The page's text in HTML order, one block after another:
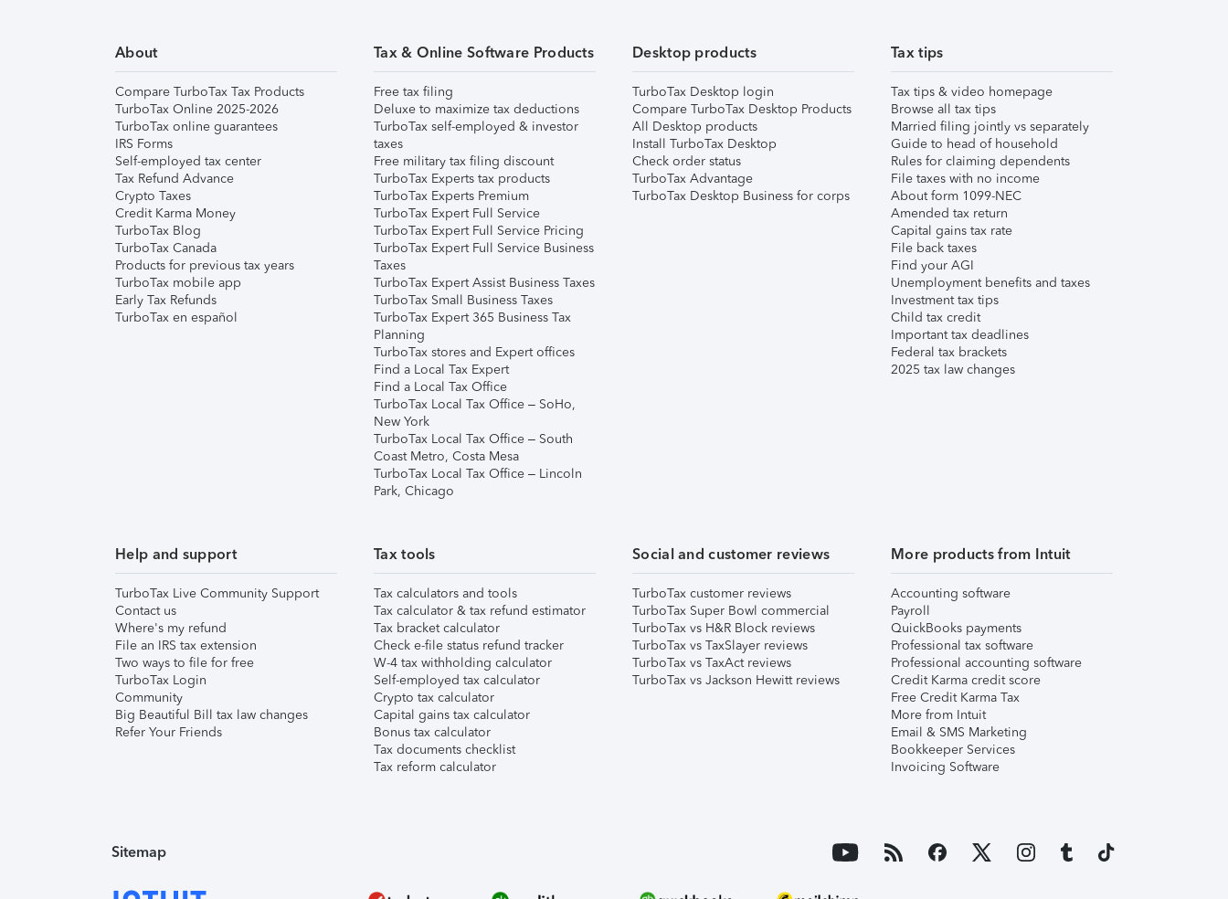
About
Compare TurboTax Tax Products
TurboTax Online 2025-2026
TurboTax online guarantees
IRS Forms
Self-employed tax center
Tax Refund Advance
Crypto Taxes
Credit Karma Money
TurboTax Blog
TurboTax Canada
Products for previous tax years
TurboTax mobile app
Early Tax Refunds
TurboTax en español
Tax & Online Software Products
Free tax filing
Deluxe to maximize tax deductions
TurboTax self-employed & investor
taxes
Free military tax filing discount
TurboTax Experts tax products
TurboTax Experts Premium
TurboTax Expert Full Service
TurboTax Expert Full Service Pricing
TurboTax Expert Full Service Business
Taxes
TurboTax Expert Assist Business Taxes
TurboTax Small Business Taxes
TurboTax Expert 365 Business Tax
Planning
TurboTax stores and Expert offices
Find a Local Tax Expert
Find a Local Tax Office
TurboTax Local Tax Office – SoHo,
New York
TurboTax Local Tax Office – South
Coast Metro, Costa Mesa
TurboTax Local Tax Office – Lincoln
Park, Chicago
Desktop products
TurboTax Desktop login
Compare TurboTax Desktop Products
All Desktop products
Install TurboTax Desktop
Check order status
TurboTax Advantage
TurboTax Desktop Business for corps
Tax tips
Tax tips & video homepage
Browse all tax tips
Married filing jointly vs separately
Guide to head of household
Rules for claiming dependents
File taxes with no income
About form 1099-NEC
Amended tax return
Capital gains tax rate
File back taxes
Find your AGI
Unemployment benefits and taxes
Investment tax tips
Child tax credit
Important tax deadlines
Federal tax brackets
2025 tax law changes
Help and support
TurboTax Live Community Support
Contact us
Where's my refund
File an IRS tax extension
Two ways to file for free
TurboTax Login
Community
Big Beautiful Bill tax law changes
Refer Your Friends
Tax tools
Tax calculators and tools
Tax calculator & tax refund estimator
Tax bracket calculator
Check e-file status refund tracker
W-4 tax withholding calculator
Self-employed tax calculator
Crypto tax calculator
Capital gains tax calculator
Bonus tax calculator
Tax documents checklist
Tax reform calculator
Social and customer reviews
TurboTax customer reviews
TurboTax Super Bowl commercial
TurboTax vs H&R Block reviews
TurboTax vs TaxSlayer reviews
TurboTax vs TaxAct reviews
TurboTax vs Jackson Hewitt reviews
More products from Intuit
Accounting software
Payroll
QuickBooks payments
Professional tax software
Professional accounting software
Credit Karma credit score
Free Credit Karma Tax
More from Intuit
Email & SMS Marketing
Bookkeeper Services
Invoicing Software
Sitemap